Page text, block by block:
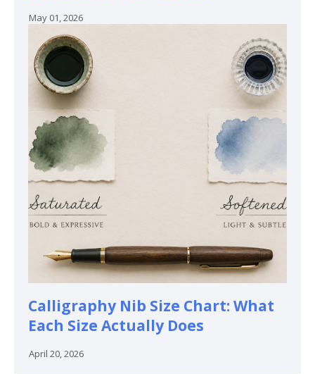
May 01, 2026
Calligraphy Nib Size Chart: What
Each Size Actually Does
April 20, 2026